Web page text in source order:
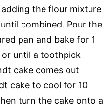
the flour mixture
combined. Pour the
pan and bake for 1
or until a toothpick
cake comes out
cake to cool for 10
turn the cake onto a